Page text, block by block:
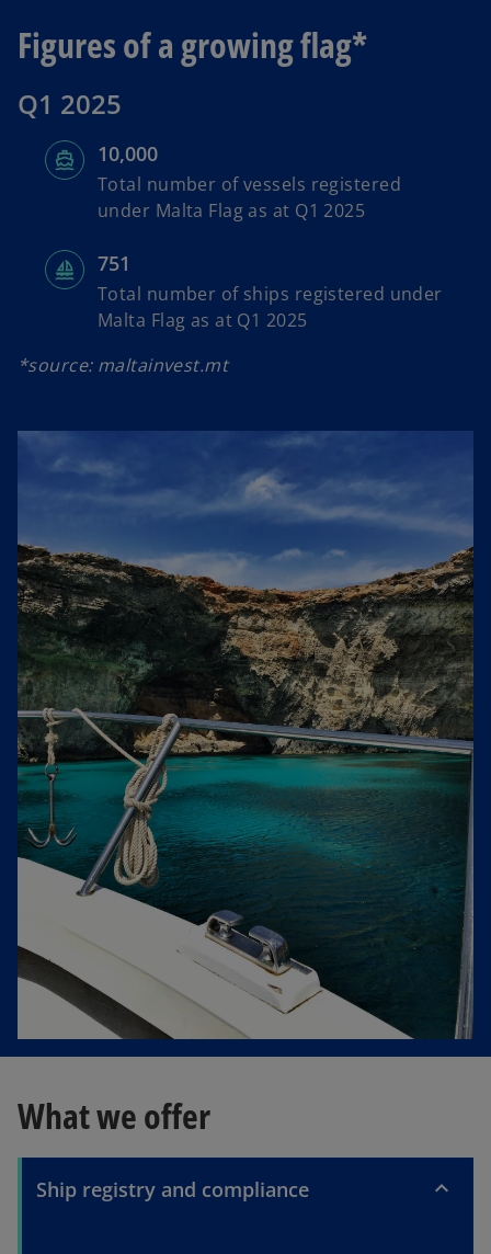
Figures of a growing flag*
Q1 2025
10,000
Total number of vessels registered
under Malta Flag as at Q1 2025
751
Total number of ships registered under
Malta Flag as at Q1 2025
*source: maltainvest.mt
What we offer
Ship registry and compliance